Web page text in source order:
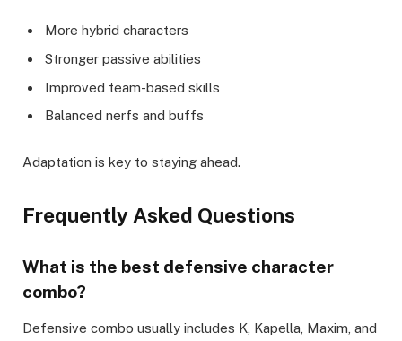
More hybrid characters
Stronger passive abilities
Improved team-based skills
Balanced nerfs and buffs
Adaptation is key to staying ahead.
Frequently Asked Questions
What is the best defensive character
combo?
Defensive combo usually includes K, Kapella, Maxim, and